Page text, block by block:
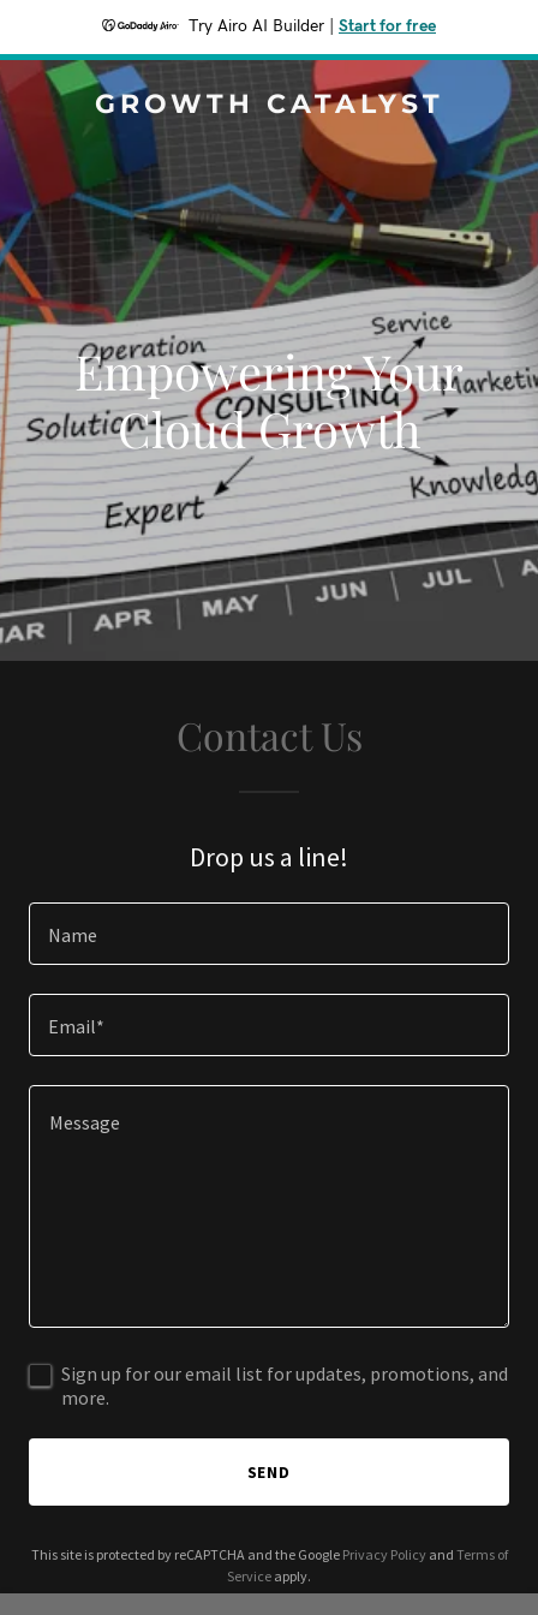
Try Airo AI Builder Start for free
GROWTH CATALYST
Empowering Your
Cloud Growth
Contact Us
Drop us a line!
Name
Email*
Sign up for our email list for updates, promotions, and
more.
SEND
This site is protected by reCAPTCHA and the Google Privacy Policyand Terms of
Service apply.